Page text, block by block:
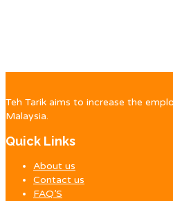
Teh Tarik aims to increase the
Malaysia.
Quick Links
About us
Contact us
FAQ’S